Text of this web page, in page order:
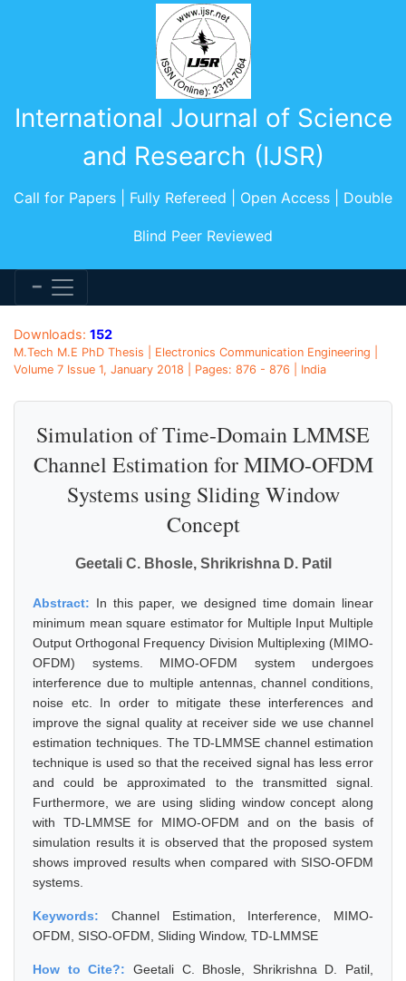
International Journal of Science
and Research (IJSR)
Call for Papers | Fully Refereed | Open Access | Double
Blind Peer Reviewed
Downloads: 152
M.Tech M.E PhD Thesis | Electronics Communication Engineering |
Volume 7 Issue 1, January 2018 | Pages: 876 - 876 | India
Simulation of Time-Domain LMMSE
Channel Estimation for MIMO-OFDM
Systems using Sliding Window
Concept
Geetali C. Bhosle, Shrikrishna D. Patil
Abstract: In this paper, we designed time domain linear
minimum mean square estimator for Multiple Input Multiple
Output Orthogonal Frequency Division Multiplexing (MIMO-
OFDM) systems. MIMO-OFDM system undergoes
interference due to multiple antennas, channel conditions,
noise etc. In order to mitigate these interferences and
improve the signal quality at receiver side we use channel
estimation techniques. The TD-LMMSE channel estimation
technique is used so that the received signal has less error
and could be approximated to the transmitted signal.
Furthermore, we are using sliding window concept along
with TD-LMMSE for MIMO-OFDM and on the basis of
simulation results it is observed that the proposed system
shows improved results when compared with SISO-OFDM
systems.
Keywords: Channel Estimation, Interference, MIMO-
OFDM, SISO-OFDM, Sliding Window, TD-LMMSE
How to Cite?: Geetali C. Bhosle, Shrikrishna D. Patil,